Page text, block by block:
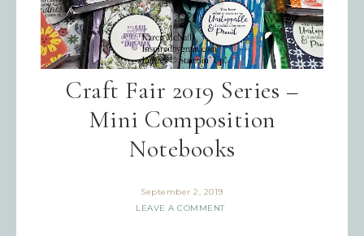
Craft Fair 2019 Series –
Mini Composition
Notebooks
September 2, 2019
LEAVE A COMMENT